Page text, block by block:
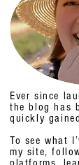
Ever since
the blog has
quickly
To see what
my site,